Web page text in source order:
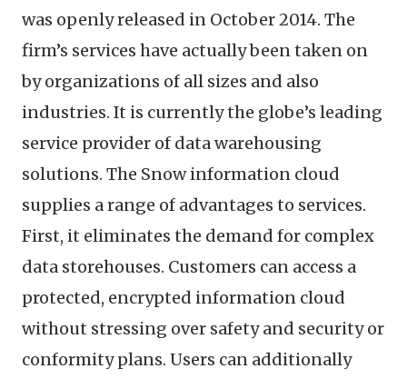
was openly released in October 2014. The
firm’s services have actually been taken on
by organizations of all sizes and also
industries. It is currently the globe’s leading
service provider of data warehousing
solutions. The Snow information cloud
supplies a range of advantages to services.
First, it eliminates the demand for complex
data storehouses. Customers can access a
protected, encrypted information cloud
without stressing over safety and security or
conformity plans. Users can additionally